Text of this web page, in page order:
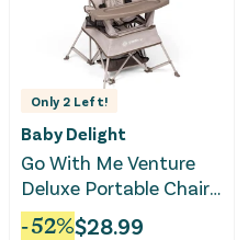
Only 2 Left!
Baby Delight
Go With Me Venture
Deluxe Portable Chair -
Sandstone
-52%$28.99